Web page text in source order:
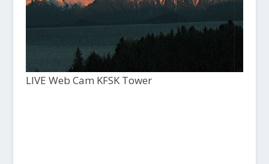
LIVE Web Cam KFSK Tower